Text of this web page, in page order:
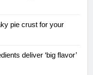
pie crust for your
deliver ‘big flavor’